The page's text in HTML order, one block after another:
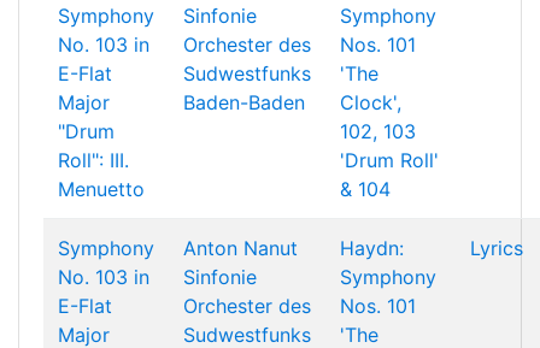
Symphony
No. 103 in
E-Flat
Major
"Drum
Roll": III.
Menuetto
Sinfonie
Orchester des
Sudwestfunks
Baden-Baden
Symphony
Nos. 101
'The
Clock',
102, 103
'Drum Roll'
& 104
Symphony
No. 103 in
E-Flat
Major
Anton Nanut
Sinfonie
Orchester des
Sudwestfunks
Haydn:
Symphony
Nos. 101
'The
Lyrics